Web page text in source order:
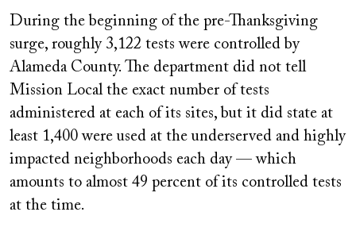
During the beginning of the pre-Thanksgiving
surge, roughly 3,122 tests were controlled by
Alameda County. The department did not tell
Mission Local the exact number of tests
administered at each of its sites, but it did state at
least 1,400 were used at the underserved and highly
impacted neighborhoods each day — which
amounts to almost 49 percent of its controlled tests
at the time.